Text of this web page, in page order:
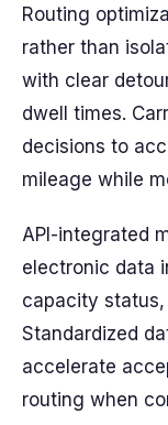
Routing
rather than
with clear
dwell times.
decisions to
mileage while
API-integrated
electronic data
capacity
Standardized
accelerate
routing when